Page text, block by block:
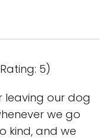
5)
leaving our dog
we go
kind, and we